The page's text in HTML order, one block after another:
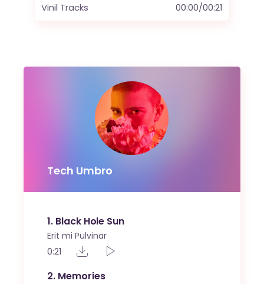
Vinil Tracks 00:00/00:21
Tech Umbro
1 Black Hole Sun
Erit mi Pulvinar
0:21
2 Memories